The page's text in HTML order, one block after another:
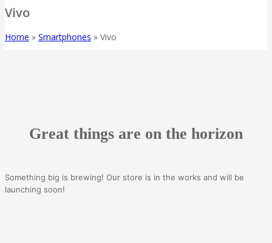
Vivo
Home » Smartphones » Vivo
Great things are on the horizon
Something big is brewing! Our store is in the works and will be
launching soon!